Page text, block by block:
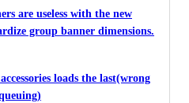
avatar page, so it shows a list
title
doesn't work with jaw flap
are useless with the new
group banner dimensions.
loads the last(wrong